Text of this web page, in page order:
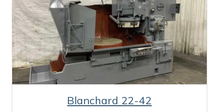
Blanchard 22-42